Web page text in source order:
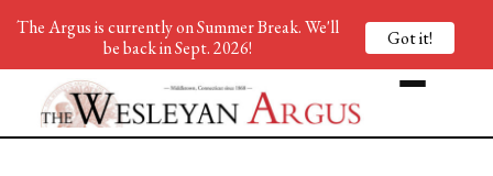
The Argus is currently on Summer Break. We'll
be back in Sept. 2026!
Got it!